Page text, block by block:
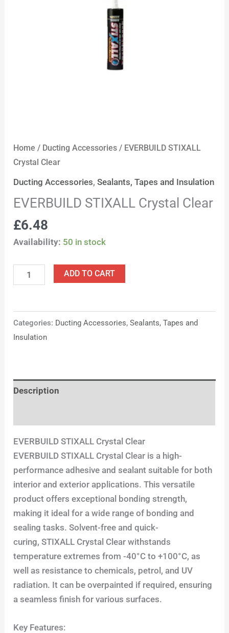
Home / Ducting Accessories / EVERBUILD STIXALL
Crystal Clear
Ducting Accessories,Sealants, Tapes and Insulation
EVERBUILD STIXALL Crystal Clear
£6.48
Availability: 50 in stock
ADD TO CART
Categories: Ducting Accessories,Sealants, Tapes and
Insulation
Description
EVERBUILD STIXALL Crystal Clear
EVERBUILD STIXALL Crystal Clear is a high-
performance adhesive and sealant suitable for both
interior and exterior applications. This versatile
product offers exceptional bonding strength,
making it ideal for a wide range of bonding and
sealing tasks. Solvent-free and quick-
curing, STIXALL Crystal Clear withstands
temperature extremes from -40°C to +100°C, as
well as resistance to chemicals, petrol, and UV
radiation. It can be overpainted if required, ensuring
a seamless finish for various surfaces.
Key Features: